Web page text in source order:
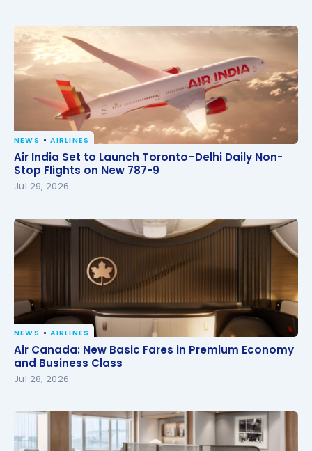
Air India Set to Launch Toronto–Delhi Daily Non-
Stop Flights on New 787-9
NEWS AIRLINES
Air India Set to Launch Toronto–Delhi Daily Non-
Stop Flights on New 787-9
Jul 29, 2026
Air Canada: New Basic Fares in Premium Economy
and Business Class
NEWS AIRLINES
Air Canada: New Basic Fares in Premium Economy
and Business Class
Jul 28, 2026